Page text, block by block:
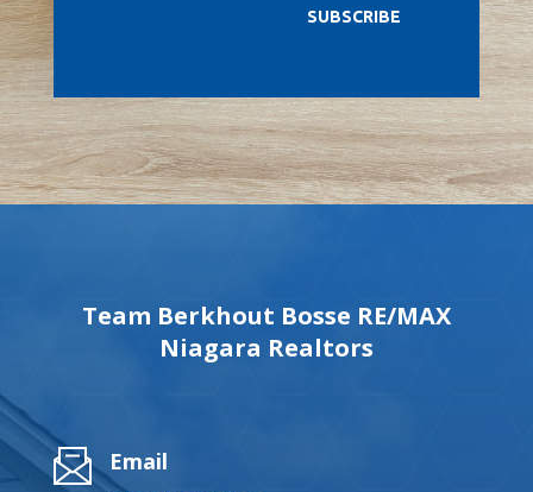
SUBSCRIBE
Team Berkhout Bosse RE/MAX
Niagara Realtors
Email